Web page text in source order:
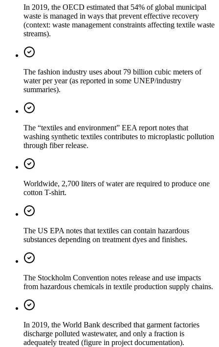
In 2019, the OECD estimated that 54% of global municipal
waste is managed in ways that prevent effective recovery
(context: waste management constraints affecting textile waste
streams).
The fashion industry uses about 79 billion cubic meters of
water per year (as reported in some UNEP/industry
summaries).
The “textiles and environment” EEA report notes that
washing synthetic textiles contributes to microplastic pollution
through fiber release.
Worldwide, 2,700 liters of water are required to produce one
cotton T-shirt.
The US EPA notes that textiles can contain hazardous
substances depending on treatment dyes and finishes.
The Stockholm Convention notes release and use impacts
from hazardous chemicals in textile production supply chains.
In 2019, the World Bank described that garment factories
discharge polluted wastewater, and only a fraction is
adequately treated (figure in project documentation).